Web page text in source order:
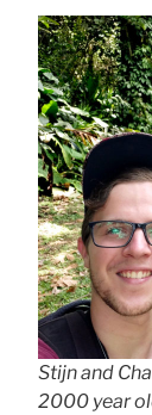
Stijn and
2000 year